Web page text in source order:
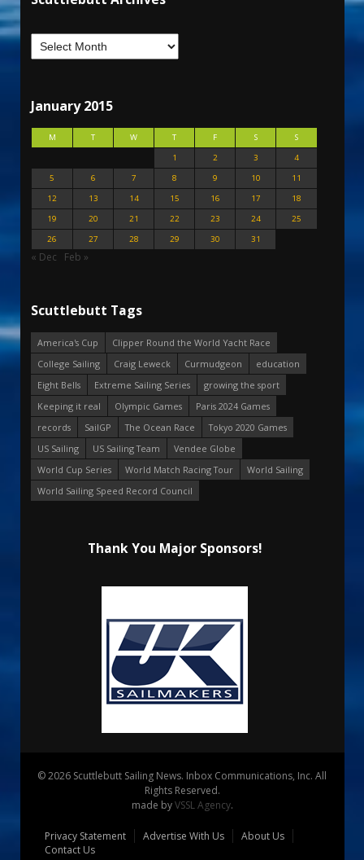
January 2015
M T W T F S
S
1
2 3
4
5
6 7 8 9 10
11
12
13 14 15 16 17
18
19
20 21 22 23 24
25
26
27 28 29 30 31
« Dec Feb »
Scuttlebutt Tags
America's Cup
Clipper Round the World Yacht Race
College Sailing
Craig Leweck Curmudgeon
education
Eight Bells
Extreme Sailing Series
growing the sport
Keeping it real
Olympic Games
Paris 2024 Games
records
SailGP The Ocean Race
Tokyo 2020 Games
US Sailing
US Sailing Team
Vendee Globe
World Cup Series
World Match Racing Tour
World Sailing
World Sailing Speed Record Council
Thank You Major Sponsors!
© 2026 Scuttlebutt Sailing News. Inbox Communications, Inc. All
Rights Reserved.
made byVSSL Agency.
Privacy Statement Advertise With Us
About Us
Contact Us